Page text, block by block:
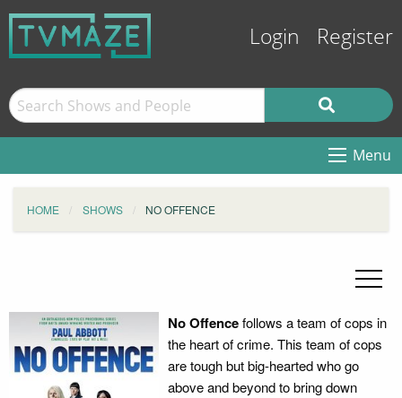
Login Register
Menu
HOME SHOWS NO OFFENCE
No Offencefollows a team of cops in
the heart of crime. This team of cops
are tough but big-hearted who go
above and beyond to bring down